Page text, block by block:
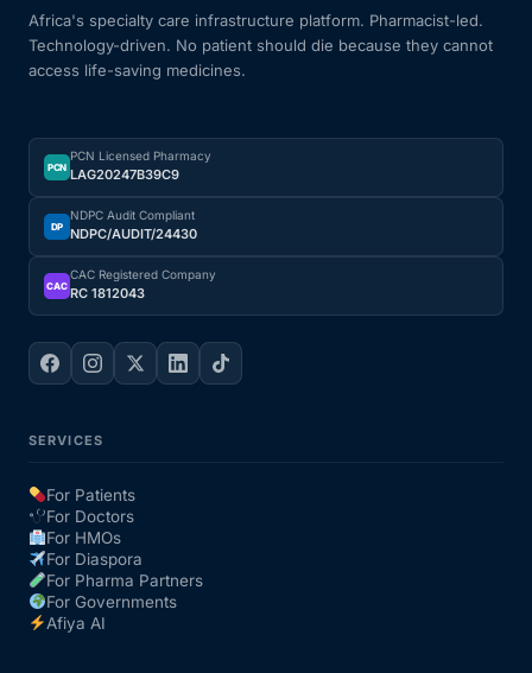
Africa's specialty care infrastructure platform. Pharmacist-led.
Technology-driven. No patient should die because they cannot
access life-saving medicines.
PCN
PCN Licensed Pharmacy
LAG20247B39C9
DP
NDPC Audit Compliant
NDPC/AUDIT/24430
CAC
CAC Registered Company
RC 1812043
SERVICES
For Patients
For Doctors
For HMOs
For Diaspora
For Pharma Partners
For Governments
Afiya AI